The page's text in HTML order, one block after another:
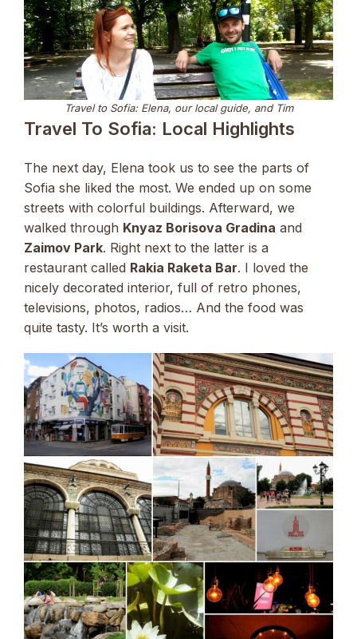
Travel to Sofia: Elena, our local guide, and Tim
Travel To Sofia: Local Highlights
The next day, Elena took us to see the parts of
Sofia she liked the most. We ended up on some
streets with colorful buildings. Afterward, we
walked through Knyaz Borisova Gradina and
Zaimov Park. Right next to the latter is a
restaurant called Rakia Raketa Bar. I loved the
nicely decorated interior, full of retro phones,
televisions, photos, radios… And the food was
quite tasty. It’s worth a visit.